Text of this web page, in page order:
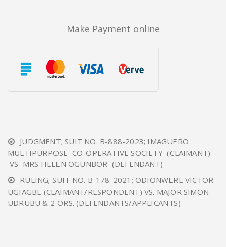
Make Payment online
JUDGMENT; SUIT NO. B-888-2023; IMAGUERO
MULTIPURPOSE CO-OPERATIVE SOCIETY (CLAIMANT)
VS MRS HELEN OGUNBOR (DEFENDANT)
RULING; SUIT NO. B-178-2021; ODIONWERE VICTOR
UGIAGBE (CLAIMANT/RESPONDENT) VS. MAJOR SIMON
UDRUBU & 2 ORS. (DEFENDANTS/APPLICANTS)